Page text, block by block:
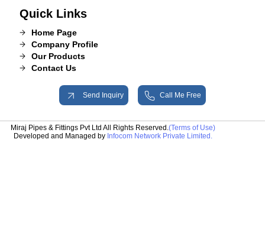
Quick Links
Home Page
Company Profile
Our Products
Contact Us
Send Inquiry Call Me Free
Miraj Pipes & Fittings Pvt Ltd All Rights Reserved.(Terms of Use)
Developed and Managed by Infocom Network Private Limited.